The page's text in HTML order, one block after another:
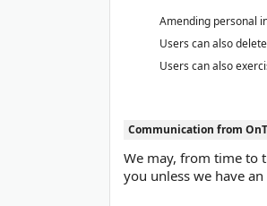
Amending personal
Users can also
Users can also
Communication from
We may, from time to
you unless we have